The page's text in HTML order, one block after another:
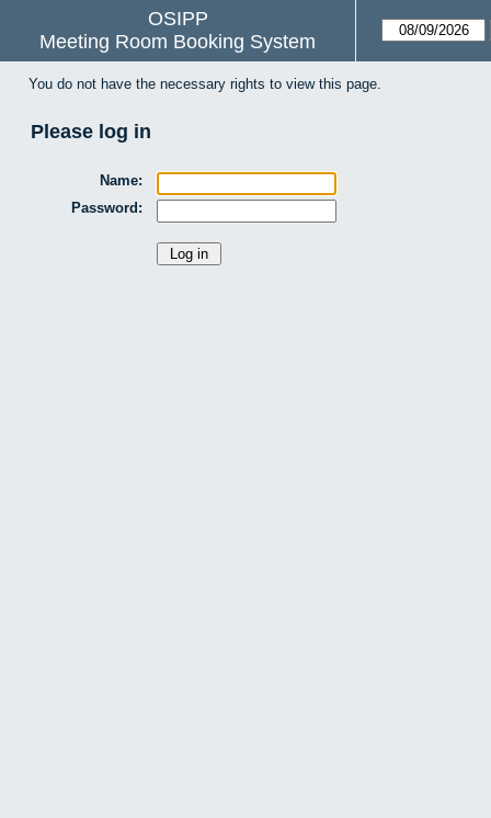
OSIPP
Meeting Room Booking System
You do not have the necessary rights to view this page.
Please log in
Name:
Password: